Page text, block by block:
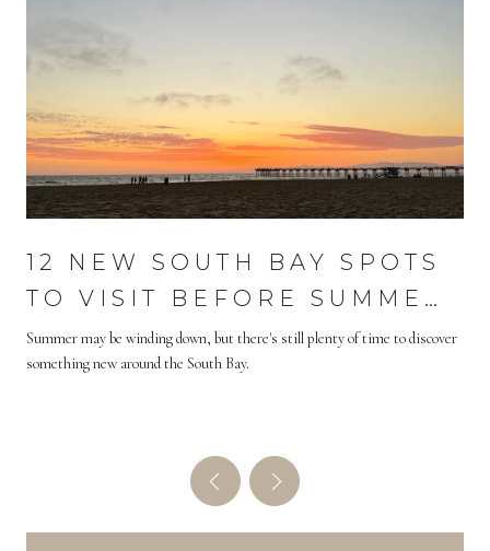
12 NEW SOUTH BAY SPOTS
TO VISIT BEFORE SUMMER
ENDS
Summer may be winding down, but there's still plenty of time to discover
something new around the South Bay.